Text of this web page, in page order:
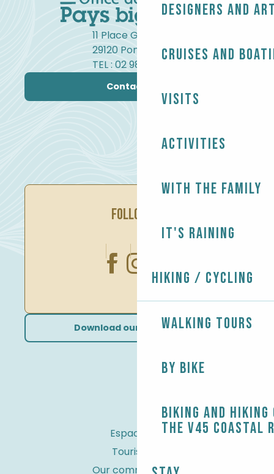
Designers and
Cruises and
Visits
Activities
With the family
It's raining
Hiking / Cycling
Walking tours
By bike
Biking and
the V45 coastal
11 Place Gambetta
29120 Pont-l'Abbé
TEL : 02 98 82 37 99
Contact us
FOLLOW US
Download our brochures
Espace Pro
Tourist tax
Our commitments